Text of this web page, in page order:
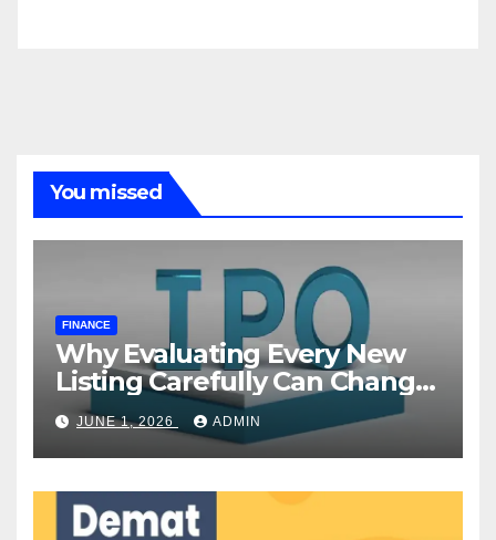
You missed
FINANCE
Why Evaluating Every New
Listing Carefully Can Change
Your Investment Journey
JUNE 1, 2026 ADMIN